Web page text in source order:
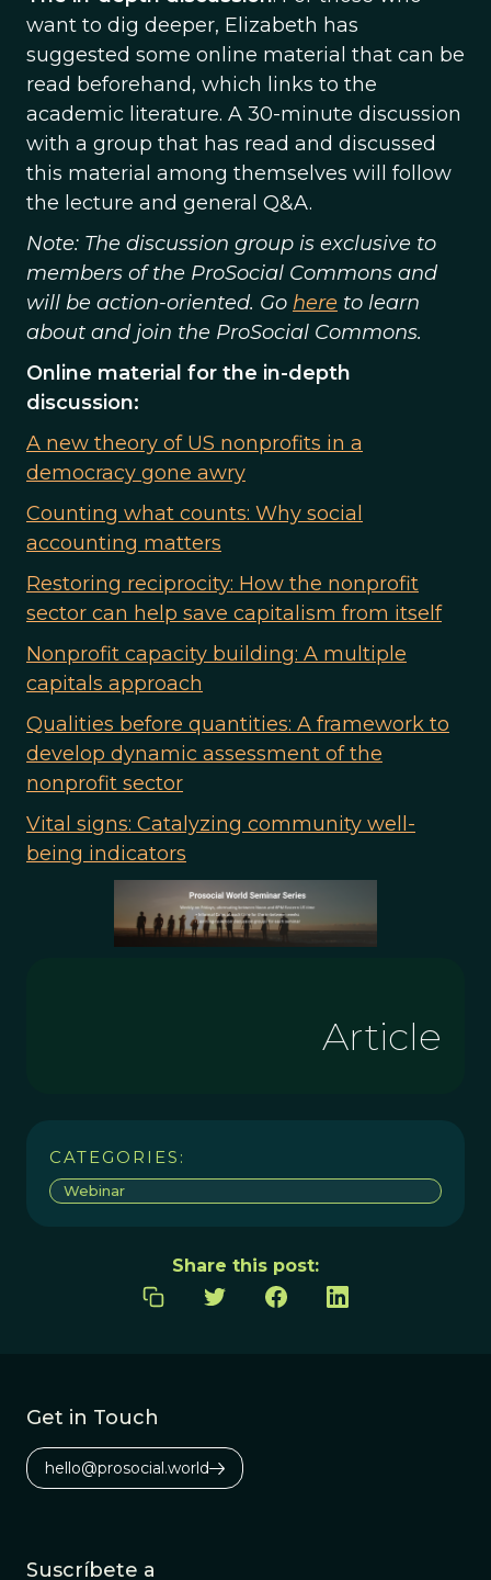
want to dig deeper, Elizabeth has
suggested some online material that can be
read beforehand, which links to the
academic literature. A 30-minute discussion
with a group that has read and discussed
this material among themselves will follow
the lecture and general Q&A.
Note: The discussion group is exclusive to
members of the ProSocial Commons and
will be action-oriented. Go here to learn
about and join the ProSocial Commons.
Online material for the in-depth
discussion:
A new theory of US nonprofits in a
democracy gone awry
Counting what counts: Why social
accounting matters
Restoring reciprocity: How the nonprofit
sector can help save capitalism from itself
Nonprofit capacity building: A multiple
capitals approach
Qualities before quantities: A framework to
develop dynamic assessment of the
nonprofit sector
Vital signs: Catalyzing community well-
being indicators
Article
CATEGORIES:
Webinar
Share this post:
Get in Touch
hello@prosocial.world
Suscríbete a